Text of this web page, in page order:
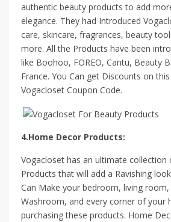
authentic beauty products to add
elegance. They had Introduced
care, skincare, fragrances, beauty
more. All the Products have been
like Boohoo, FOREO, Cantu, Beauty
France. You Can get Discounts on
Vogacloset Coupon Code.
.
4.Home Decor Products:
Vogacloset has an ultimate
Products that will add a Ravishing
Can Make your bedroom, living room,
Washroom, and every corner of your
purchasing these products. Home